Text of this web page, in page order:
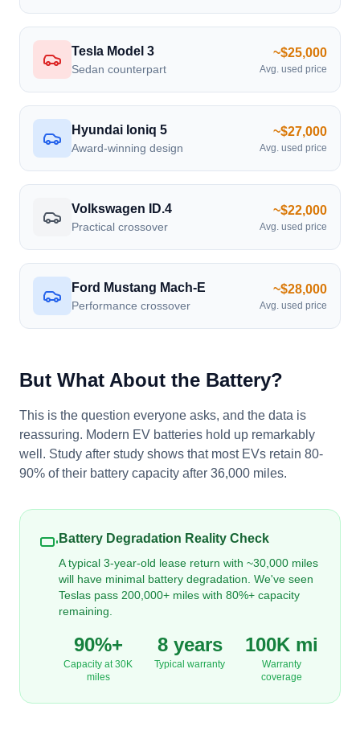
Tesla Model 3
Sedan counterpart
~$25,000
Avg. used price
Hyundai Ioniq 5
Award-winning design
~$27,000
Avg. used price
Volkswagen ID.4
Practical crossover
~$22,000
Avg. used price
Ford Mustang Mach-E
Performance crossover
~$28,000
Avg. used price
But What About the Battery?
This is the question everyone asks, and the data is
reassuring. Modern EV batteries hold up remarkably
well. Study after study shows that most EVs retain 80-
90% of their battery capacity after 36,000 miles.
Battery Degradation Reality Check
A typical 3-year-old lease return with ~30,000 miles
will have minimal battery degradation. We've seen
Teslas pass 200,000+ miles with 80%+ capacity
remaining.
90%+
Capacity at 30K
miles
8 years
Typical warranty
100K mi
Warranty
coverage